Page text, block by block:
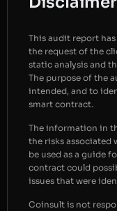
This audit report
the request of the
static analysis and
The purpose of the
intended, and to
smart contract.
The information in
the risks associated
be used as a guide
contract could
issues that were
Coinsult is not